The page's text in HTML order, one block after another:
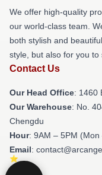
We offer high-quality
our world-class team.
both stylish and
style, but also for you to
Contact Us
Our Head Office: 1460
Our Warehouse: No.
Chengdu
Hour: 9AM – 5PM (Mon
Email: